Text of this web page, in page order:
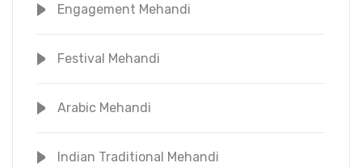
Engagement Mehandi
Festival Mehandi
Arabic Mehandi
Indian Traditional Mehandi